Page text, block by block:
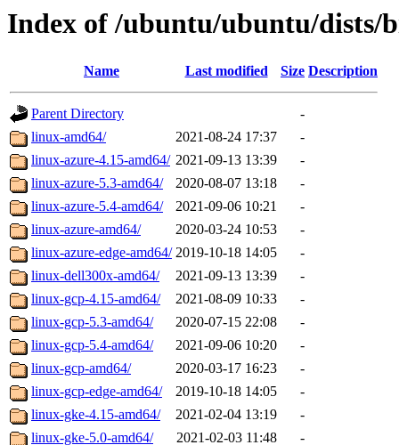
Index of /ubuntu/ubuntu/dists/
Name Last modified Size Description
Parent Directory
-
linux-amd64/
2021-08-24 17:37
-
linux-azure-4.15-amd64/ 2021-09-13 13:39
-
linux-azure-5.3-amd64/
2020-08-07 13:18
-
linux-azure-5.4-amd64/
2021-09-06 10:21
-
linux-azure-amd64/
2020-03-24 10:53
-
linux-azure-edge-amd64/ 2019-10-18 14:05
-
linux-dell300x-amd64/
2021-09-13 13:39
-
linux-gcp-4.15-amd64/
2021-08-09 10:33
-
linux-gcp-5.3-amd64/
2020-07-15 22:08
-
linux-gcp-5.4-amd64/
2021-09-06 10:20
-
linux-gcp-amd64/
2020-03-17 16:23
-
linux-gcp-edge-amd64/
2019-10-18 14:05
-
linux-gke-4.15-amd64/
2021-02-04 13:19
-
linux-gke-5.0-amd64/
2021-02-03 11:48
-